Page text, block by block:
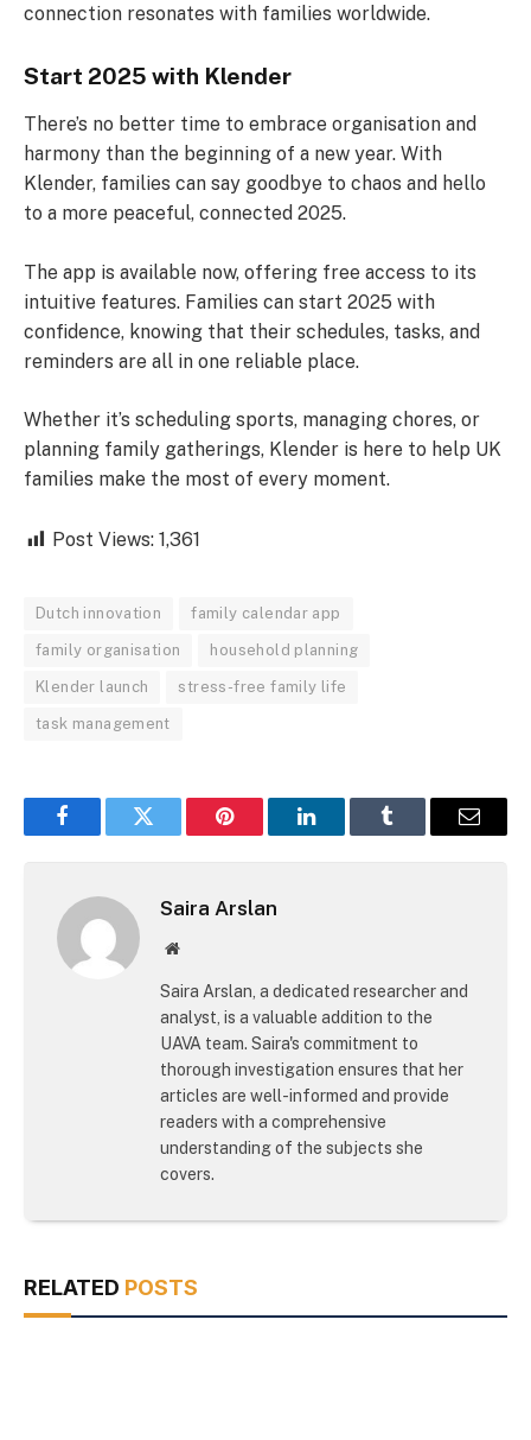
connection resonates with families worldwide.
Start 2025 with Klender
There’s no better time to embrace organisation and
harmony than the beginning of a new year. With
Klender, families can say goodbye to chaos and hello
to a more peaceful, connected 2025.
The app is available now, offering free access to its
intuitive features. Families can start 2025 with
confidence, knowing that their schedules, tasks, and
reminders are all in one reliable place.
Whether it’s scheduling sports, managing chores, or
planning family gatherings, Klender is here to help UK
families make the most of every moment.
Post Views: 1,361
Dutch innovation family calendar app
family organisation household planning
Klender launch stress-free family life
task management
FacebookTwitter Pinterest LinkedInTumblr Email
Saira Arslan
Website
Saira Arslan, a dedicated researcher and
analyst, is a valuable addition to the
UAVA team. Saira's commitment to
thorough investigation ensures that her
articles are well-informed and provide
readers with a comprehensive
understanding of the subjects she
covers.
RELATED POSTS